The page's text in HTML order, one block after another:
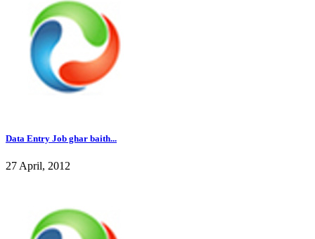
Data Entry Job ghar baith...
27 April, 2012